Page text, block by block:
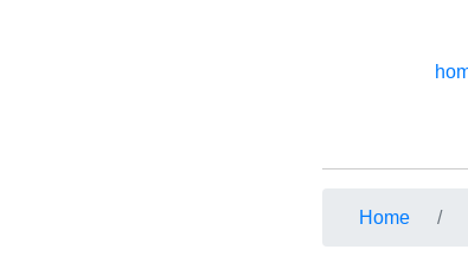
Home